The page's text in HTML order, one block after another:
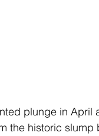
plunge in April
the historic